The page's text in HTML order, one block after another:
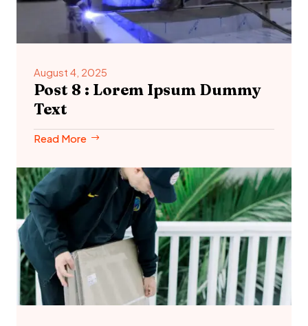
August 4, 2025
Post 8 : Lorem Ipsum Dummy
Text
Read More